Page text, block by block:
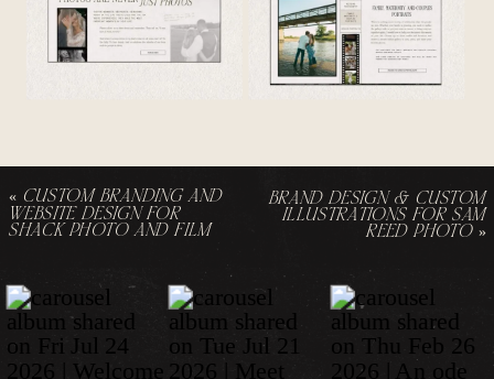
BRAND DESIGN & CUSTOM
ILLUSTRATIONS FOR SAM
REED PHOTO»
« CUSTOM BRANDING AND
WEBSITE DESIGN FOR
SHACK PHOTO AND FILM